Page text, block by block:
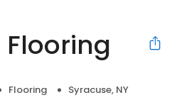
Flooring Syracuse, NY